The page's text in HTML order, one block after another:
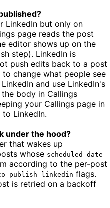
LinkedIn but only on
page reads the post
editor shows up on the
step). LinkedIn is
push edits back to a post
change what people see
and use LinkedIn's
body in Callings
your Callings page in
LinkedIn.
under the hood?
that wakes up
whose scheduled_date
according to the per-post
flags.
is retried on a backoff